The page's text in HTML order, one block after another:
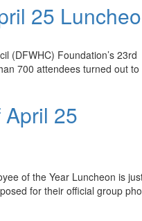
25
(DFWHC) Foundation’s 23rd
700 attendees turned out to
25
of the Year Luncheon is
for their official group